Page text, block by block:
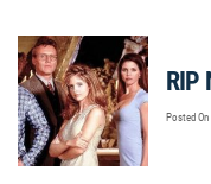
RIP
Posted